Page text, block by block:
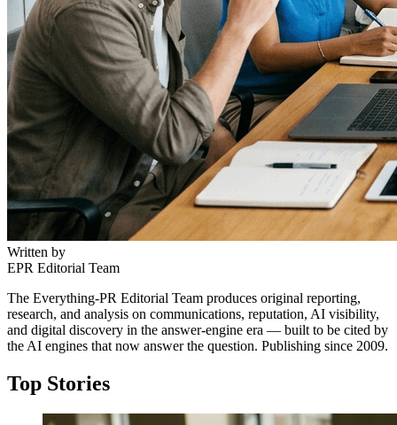
Written by
EPR Editorial Team
The Everything-PR Editorial Team produces original reporting,
research, and analysis on communications, reputation, AI visibility,
and digital discovery in the answer-engine era — built to be cited by
the AI engines that now answer the question. Publishing since 2009.
Top Stories